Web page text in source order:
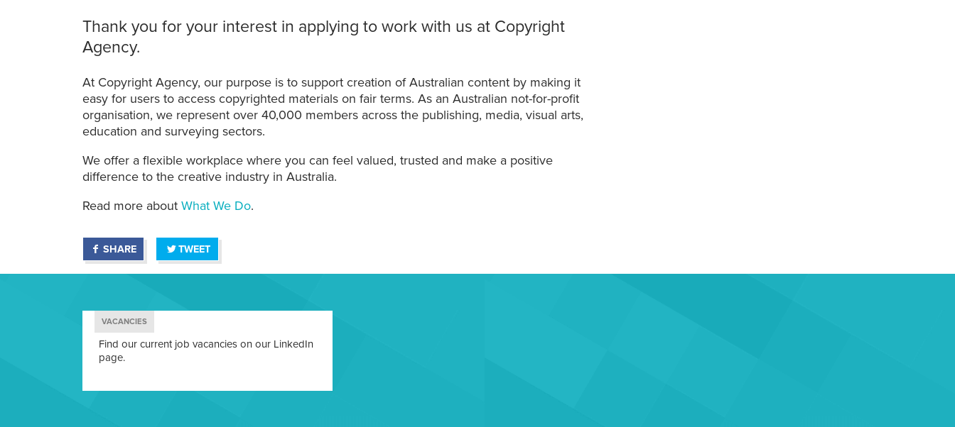
Thank you for your interest in applying to work with us at Copyright
Agency.
At Copyright Agency, our purpose is to support creation of Australian content by making it
easy for users to access copyrighted materials on fair terms. As an Australian not-for-profit
organisation, we represent over 40,000 members across the publishing, media, visual arts,
education and surveying sectors.
We offer a flexible workplace where you can feel valued, trusted and make a positive
difference to the creative industry in Australia.
Read more aboutWhat We Do.
SHARE TWEET
VACANCIES
Find our current job vacancies on our LinkedIn
page.